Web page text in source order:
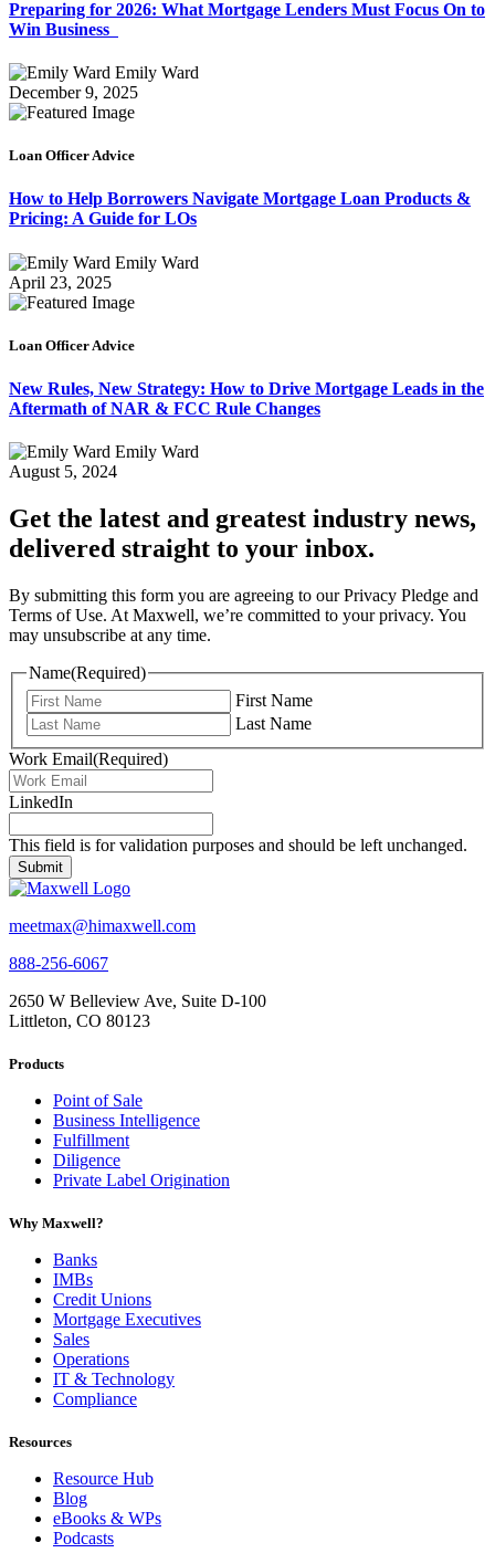
Preparing for 2026: What Mortgage Lenders Must Focus On to
Win Business
Emily Ward
December 9, 2025
Loan Officer Advice
How to Help Borrowers Navigate Mortgage Loan Products &
Pricing: A Guide for LOs
Emily Ward
April 23, 2025
Loan Officer Advice
New Rules, New Strategy: How to Drive Mortgage Leads in the
Aftermath of NAR & FCC Rule Changes
Emily Ward
August 5, 2024
Get the latest and greatest industry news,
delivered straight to your inbox.
By submitting this form you are agreeing to our Privacy Pledge and
Terms of Use. At Maxwell, we’re committed to your privacy. You
may unsubscribe at any time.
Name(Required)
First Name
Last Name
Work Email(Required)
LinkedIn
This field is for validation purposes and should be left unchanged.
meetmax@himaxwell.com
888-256-6067
2650 W Belleview Ave, Suite D-100
Littleton, CO 80123
Products
Point of Sale
Business Intelligence
Fulfillment
Diligence
Private Label Origination
Why Maxwell?
Banks
IMBs
Credit Unions
Mortgage Executives
Sales
Operations
IT & Technology
Compliance
Resources
Resource Hub
Blog
eBooks & WPs
Podcasts